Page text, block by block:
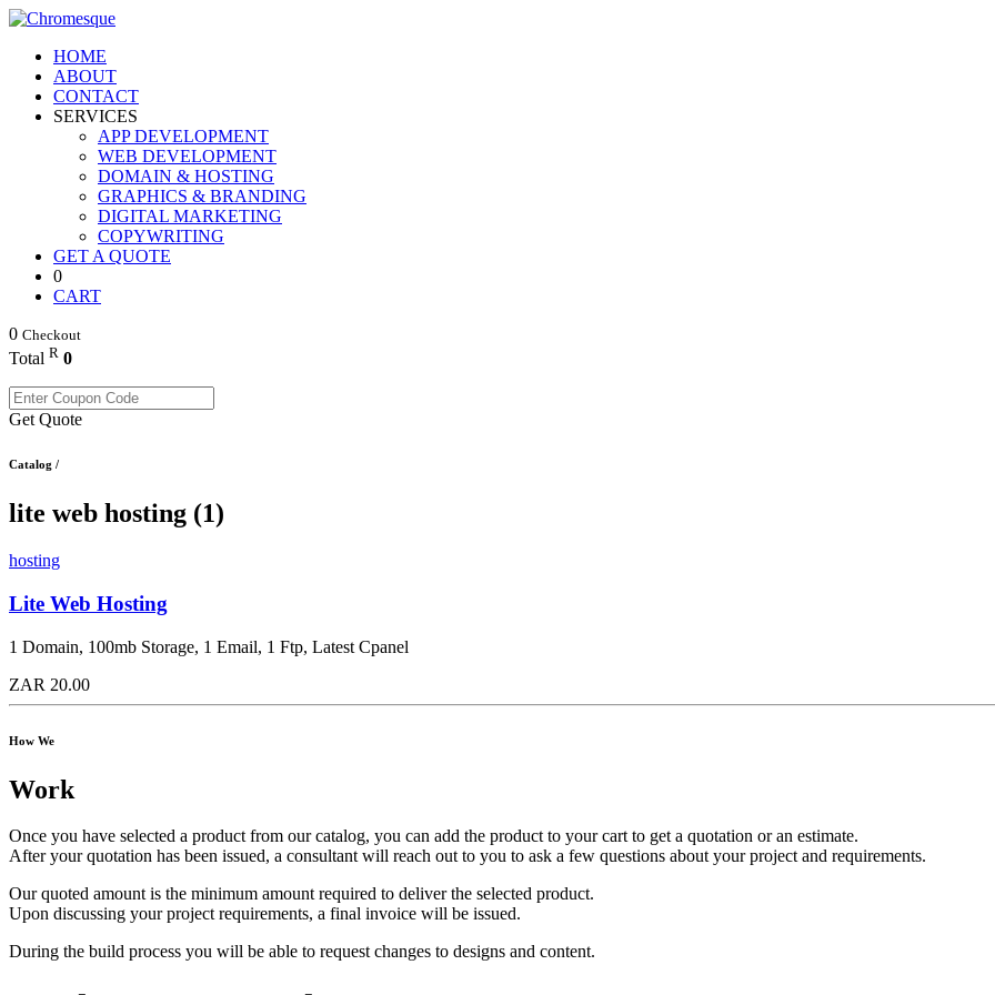
HOME
ABOUT
CONTACT
SERVICES
APP DEVELOPMENT
WEB DEVELOPMENT
DOMAIN & HOSTING
GRAPHICS & BRANDING
DIGITAL MARKETING
COPYWRITING
GET A QUOTE
0
CART
0 Checkout
Total R 0
Get Quote
Catalog /
lite web hosting (1)
hosting
Lite Web Hosting
1 Domain, 100mb Storage, 1 Email, 1 Ftp, Latest Cpanel
ZAR 20.00
How We
Work
Once you have selected a product from our catalog, you can add the product to your cart to get a quotation or an estimate.
After your quotation has been issued, a consultant will reach out to you to ask a few questions about your project and requirements.
Our quoted amount is the minimum amount required to deliver the selected product.
Upon discussing your project requirements, a final invoice will be issued.
During the build process you will be able to request changes to designs and content.